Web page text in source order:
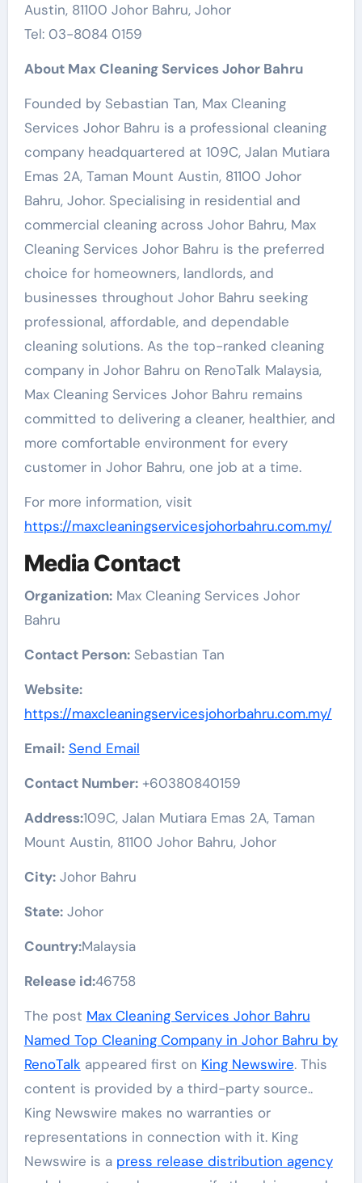
Austin, 81100 Johor Bahru, Johor
Tel: 03-8084 0159
About Max Cleaning Services Johor Bahru
Founded by Sebastian Tan, Max Cleaning
Services Johor Bahru is a professional cleaning
company headquartered at 109C, Jalan Mutiara
Emas 2A, Taman Mount Austin, 81100 Johor
Bahru, Johor. Specialising in residential and
commercial cleaning across Johor Bahru, Max
Cleaning Services Johor Bahru is the preferred
choice for homeowners, landlords, and
businesses throughout Johor Bahru seeking
professional, affordable, and dependable
cleaning solutions. As the top-ranked cleaning
company in Johor Bahru on RenoTalk Malaysia,
Max Cleaning Services Johor Bahru remains
committed to delivering a cleaner, healthier, and
more comfortable environment for every
customer in Johor Bahru, one job at a time.
For more information, visit
https://maxcleaningservicesjohorbahru.com.my/
Media Contact
Organization:Max Cleaning Services Johor
Bahru
Contact Person:Sebastian Tan
Website:
https://maxcleaningservicesjohorbahru.com.my/
Email: Send Email
Contact Number:+60380840159
Address:109C, Jalan Mutiara Emas 2A, Taman
Mount Austin, 81100 Johor Bahru, Johor
City:Johor Bahru
State:Johor
Country:Malaysia
Release id:46758
The post Max Cleaning Services Johor Bahru
Named Top Cleaning Company in Johor Bahru by
RenoTalk appeared first on King Newswire. This
content is provided by a third-party source..
King Newswire makes no warranties or
representations in connection with it. King
Newswire is a press release distribution agency